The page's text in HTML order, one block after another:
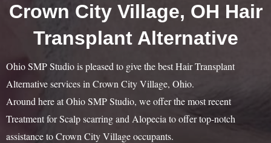
Crown City Village, OH Hair
Transplant Alternative
Ohio SMP Studio is pleased to give the best Hair Transplant
Alternative services in Crown City Village, Ohio.
Around here at Ohio SMP Studio, we offer the most recent
Treatment for Scalp scarring and Alopecia to offer top-notch
assistance to Crown City Village occupants.